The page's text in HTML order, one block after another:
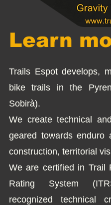
Learn
Trails Espot develops,
bike trails in the
Sobirà).
We create technical
geared towards enduro
construction, territorial
We are certified in Trail
Rating System
recognized technical